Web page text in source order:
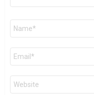
Name
Email
Website